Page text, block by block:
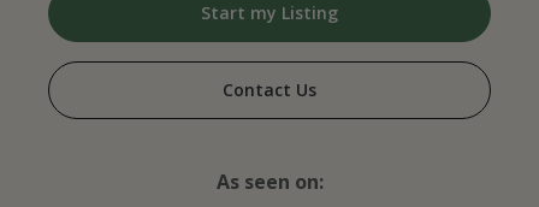
Start my Listing
Contact Us
As seen on: